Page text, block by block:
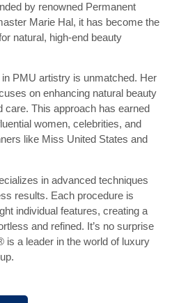
by renowned Permanent
Marie Hal, it has become the
natural, high-end beauty
in PMU artistry is unmatched. Her
on enhancing natural beauty
care. This approach has earned
women, celebrities, and
like Miss United States and
in advanced techniques
results. Each procedure is
individual features, creating a
and refined. It’s no surprise
is a leader in the world of luxury